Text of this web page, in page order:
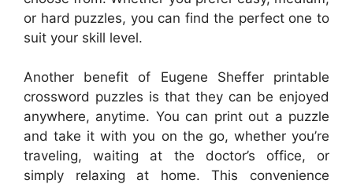
or hard puzzles, you can find the perfect one to
suit your skill level.
Another benefit of Eugene Sheffer printable
crossword puzzles is that they can be enjoyed
anywhere, anytime. You can print out a puzzle
and take it with you on the go, whether you’re
traveling, waiting at the doctor’s office, or
simply relaxing at home. This convenience